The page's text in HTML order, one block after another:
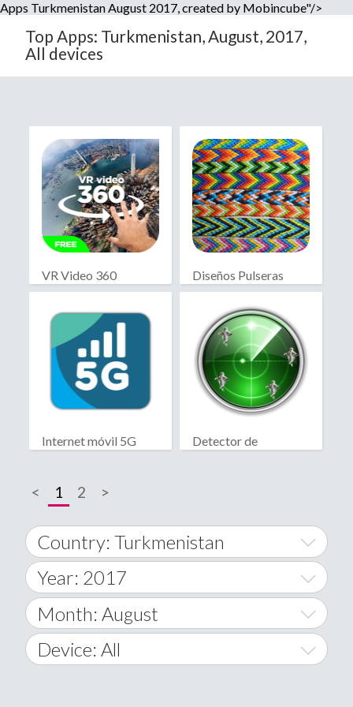
Apps Turkmenistan August 2017, created by Mobincube"/>
Top Apps: Turkmenistan, August, 2017,
All devices
VR Video 360
Diseños Pulseras
Macramé
Internet móvil 5G
Detector de
< 1 2 >
Country: Turkmenistan
World Wide
A
Afghanistan
Year: 2017
2014
2015
Month: August
January
Device: All